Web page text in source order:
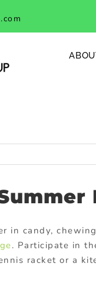
in candy,
. Participate in
racket or a